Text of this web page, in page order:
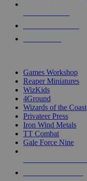
Games Workshop
Reaper Miniatures
WizKids
4Ground
Wizards of the Coast
Privateer Press
Iron Wind Metals
TT Combat
Gale Force Nine